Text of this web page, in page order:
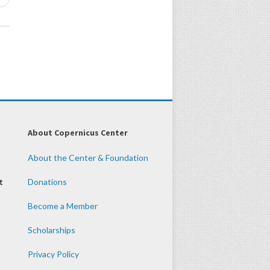
About Copernicus Center
About the Center & Foundation
Donations
Become a Member
Scholarships
Privacy Policy